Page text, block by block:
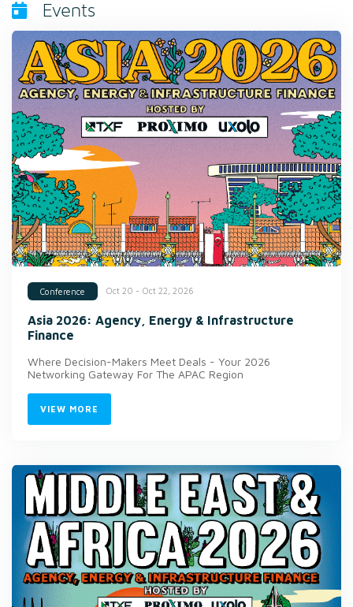
Events
Conference Oct 20 - Oct 22, 2026
Asia 2026: Agency, Energy & Infrastructure
Finance
Where Decision-Makers Meet Deals - Your 2026
Networking Gateway For The APAC Region
VIEW MORE